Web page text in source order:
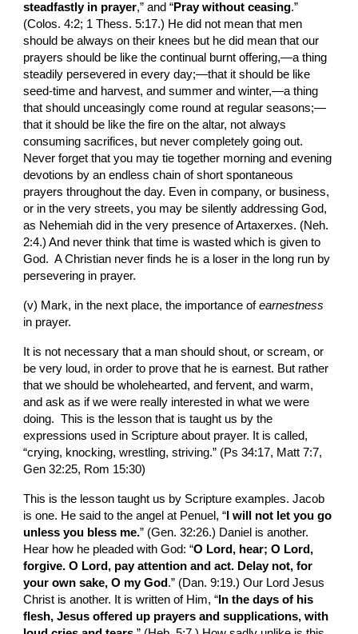
steadfastly in prayer,” and “Pray without ceasing.”
(Colos. 4:2; 1 Thess. 5:17.) He did not mean that men
should be always on their knees but he did mean that our
prayers should be like the continual burnt offering,—a thing
steadily persevered in every day;—that it should be like
seed-time and harvest, and summer and winter,—a thing
that should unceasingly come round at regular seasons;—
that it should be like the fire on the altar, not always
consuming sacrifices, but never completely going out.
Never forget that you may tie together morning and evening
devotions by an endless chain of short spontaneous
prayers throughout the day. Even in company, or business,
or in the very streets, you may be silently addressing God,
as Nehemiah did in the very presence of Artaxerxes. (Neh.
2:4.) And never think that time is wasted which is given to
God.  A Christian never finds he is a loser in the long run by
persevering in prayer.
(v) Mark, in the next place, the importance of
in prayer.
It is not necessary that a man should shout, or scream, or
be very loud, in order to prove that he is earnest. But rather
that we should be wholehearted, and fervent, and warm,
and ask as if we were really interested in what we were
doing.  This is the lesson that is taught us by the
expressions used in Scripture about prayer. It is called,
“crying, knocking, wrestling, striving.” (Ps 34:17, Matt 7:7,
Gen 32:25, Rom 15:30)
This is the lesson taught us by Scripture examples. Jacob
is one. He said to the angel at Penuel, “ I will not let you go
unless you bless me.” (Gen. 32:26.) Daniel is another.
Hear how he pleaded with God: “O Lord, hear; O Lord,
forgive. O Lord, pay attention and act. Delay not, for
your own sake, O my God .” (Dan. 9:19.) Our Lord Jesus
Christ is another. It is written of Him, “ In the days of his
flesh, Jesus offered up prayers and supplications, with